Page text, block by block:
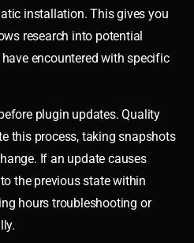
installation. This gives you
research into potential
encountered with specific
plugin updates. Quality
this process, taking snapshots
If an update causes
the previous state within
hours troubleshooting or